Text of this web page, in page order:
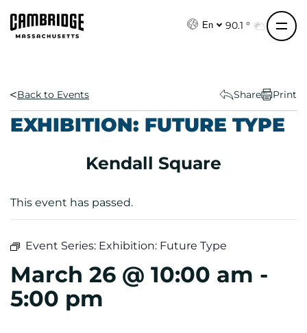
En 90.1 °
Back to Events Share Print
EXHIBITION: FUTURE TYPE
Kendall Square
This event has passed.
Event Series: Exhibition: Future Type
March 26 @ 10:00 am -
5:00 pm